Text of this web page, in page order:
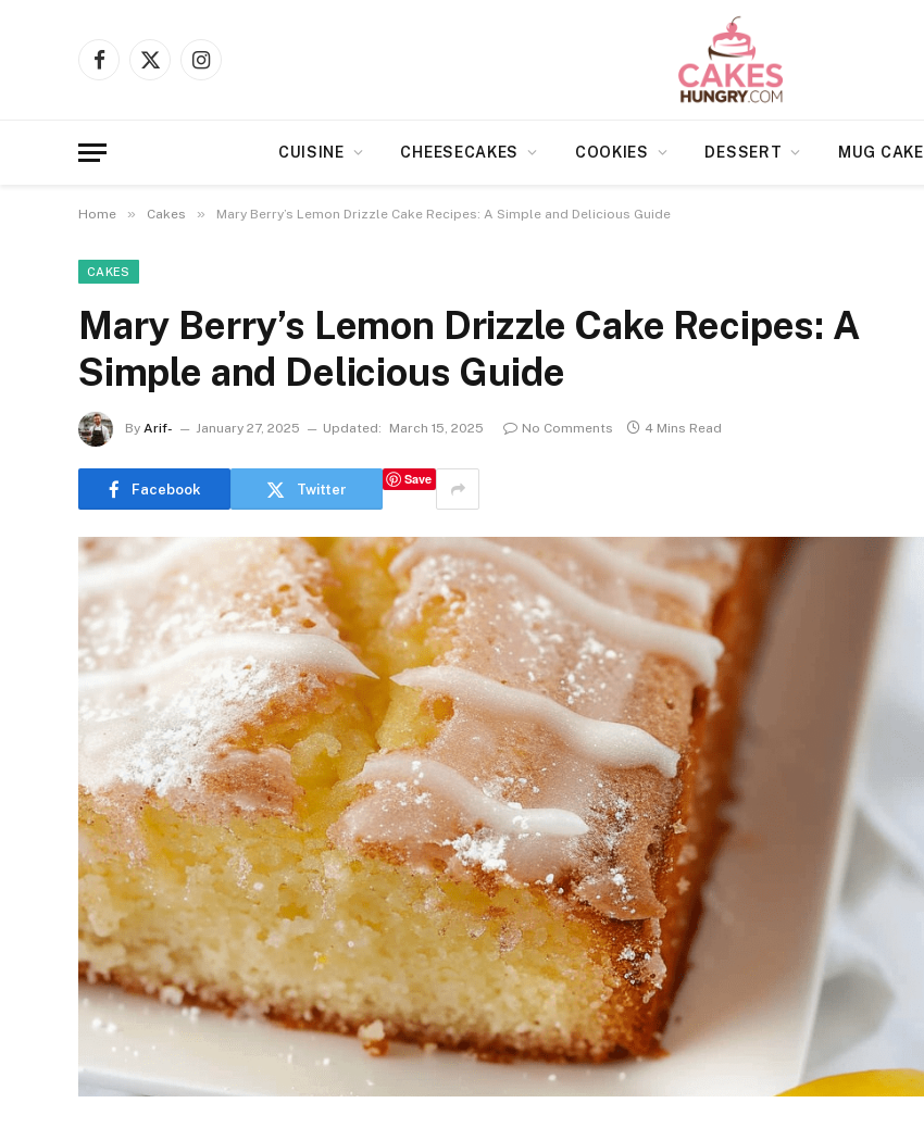
Facebook
X
Instagram
CUISINE CHEESECAKES COOKIES DESSERT MUG CAKE
Home » Cakes » Mary Berry’s Lemon Drizzle Cake Recipes: A Simple and Delicious Guide
CAKES
Mary Berry’s Lemon Drizzle Cake Recipes: A
Simple and Delicious Guide
By Arif- January 27, 2025 Updated: March 15, 2025 No Comments 4 Mins Read
Facebook Twitter
Save